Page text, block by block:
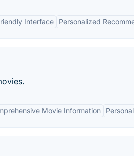
Interface Personalized
Movie Information